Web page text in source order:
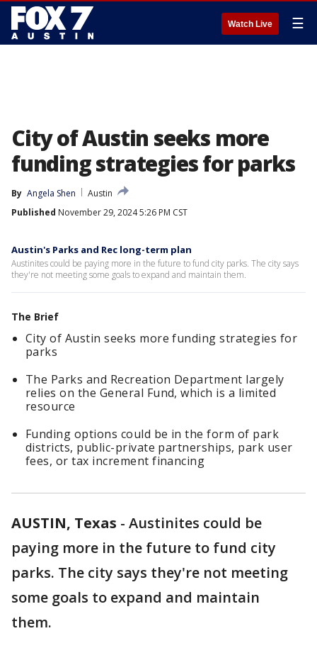
Watch Live ☰
City of Austin seeks more
funding strategies for parks
By Angela Shen
Austin
Published November 29, 2024 5:26 PM CST
Austin's Parks and Rec long-term plan
Austinites could be paying more in the future to fund city parks. The city says
they're not meeting some goals to expand and maintain them.
The Brief
City of Austin seeks more funding strategies for
parks
The Parks and Recreation Department largely
relies on the General Fund, which is a limited
resource
Funding options could be in the form of park
districts, public-private partnerships, park user
fees, or tax increment financing
AUSTIN, Texas - Austinites could be
paying more in the future to fund city
parks. The city says they're not meeting
some goals to expand and maintain
them.